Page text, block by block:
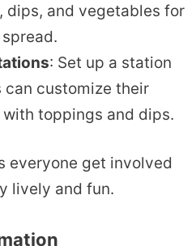
dips, and vegetables for
: Set up a station
can customize their
toppings and dips.
everyone get involved
lively and fun.